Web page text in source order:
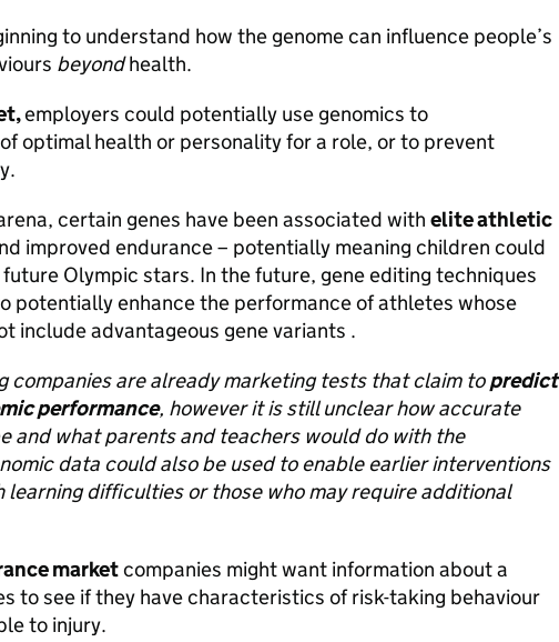
to understand how the genome can influence people’s
beyondhealth.
employers could potentially use genomics to
optimal health or personality for a role, or to prevent
certain genes have been associated with elite athletic
improved endurance – potentially meaning children could
Olympic stars. In the future, gene editing techniques
potentially enhance the performance of athletes whose
include advantageous gene variants .
companies are already marketing tests that claim topredict
performance, however it is still unclear how accurate
and what parents and teachers would do with the
data could also be used to enable earlier interventions
learning difficulties or those who may require additional
marketcompanies might want information about a
to see if they have characteristics of risk-taking behaviour
to injury.